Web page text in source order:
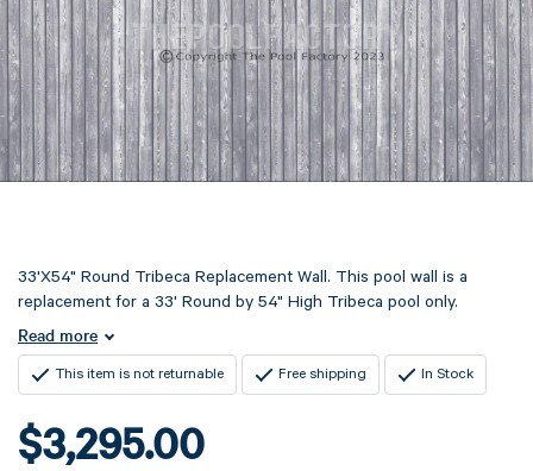
33'X54" Round Tribeca Replacement Wall. This pool wall is a
replacement for a 33' Round by 54" High Tribeca pool only.
Read more
This item is not returnable Free shipping In Stock
$3,295.00